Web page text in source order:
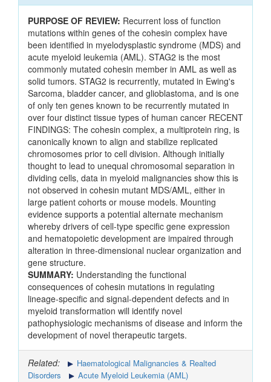
PURPOSE OF REVIEW: Recurrent loss of function
mutations within genes of the cohesin complex have
been identified in myelodysplastic syndrome (MDS) and
acute myeloid leukemia (AML). STAG2 is the most
commonly mutated cohesin member in AML as well as
solid tumors. STAG2 is recurrently, mutated in Ewing's
Sarcoma, bladder cancer, and glioblastoma, and is one
of only ten genes known to be recurrently mutated in
over four distinct tissue types of human cancer RECENT
FINDINGS: The cohesin complex, a multiprotein ring, is
canonically known to align and stabilize replicated
chromosomes prior to cell division. Although initially
thought to lead to unequal chromosomal separation in
dividing cells, data in myeloid malignancies show this is
not observed in cohesin mutant MDS/AML, either in
large patient cohorts or mouse models. Mounting
evidence supports a potential alternate mechanism
whereby drivers of cell-type specific gene expression
and hematopoietic development are impaired through
alteration in three-dimensional nuclear organization and
gene structure.
SUMMARY: Understanding the functional
consequences of cohesin mutations in regulating
lineage-specific and signal-dependent defects and in
myeloid transformation will identify novel
pathophysiologic mechanisms of disease and inform the
development of novel therapeutic targets.
Related:
Haematological Malignancies & Realted
Disorders
Acute Myeloid Leukemia (AML)